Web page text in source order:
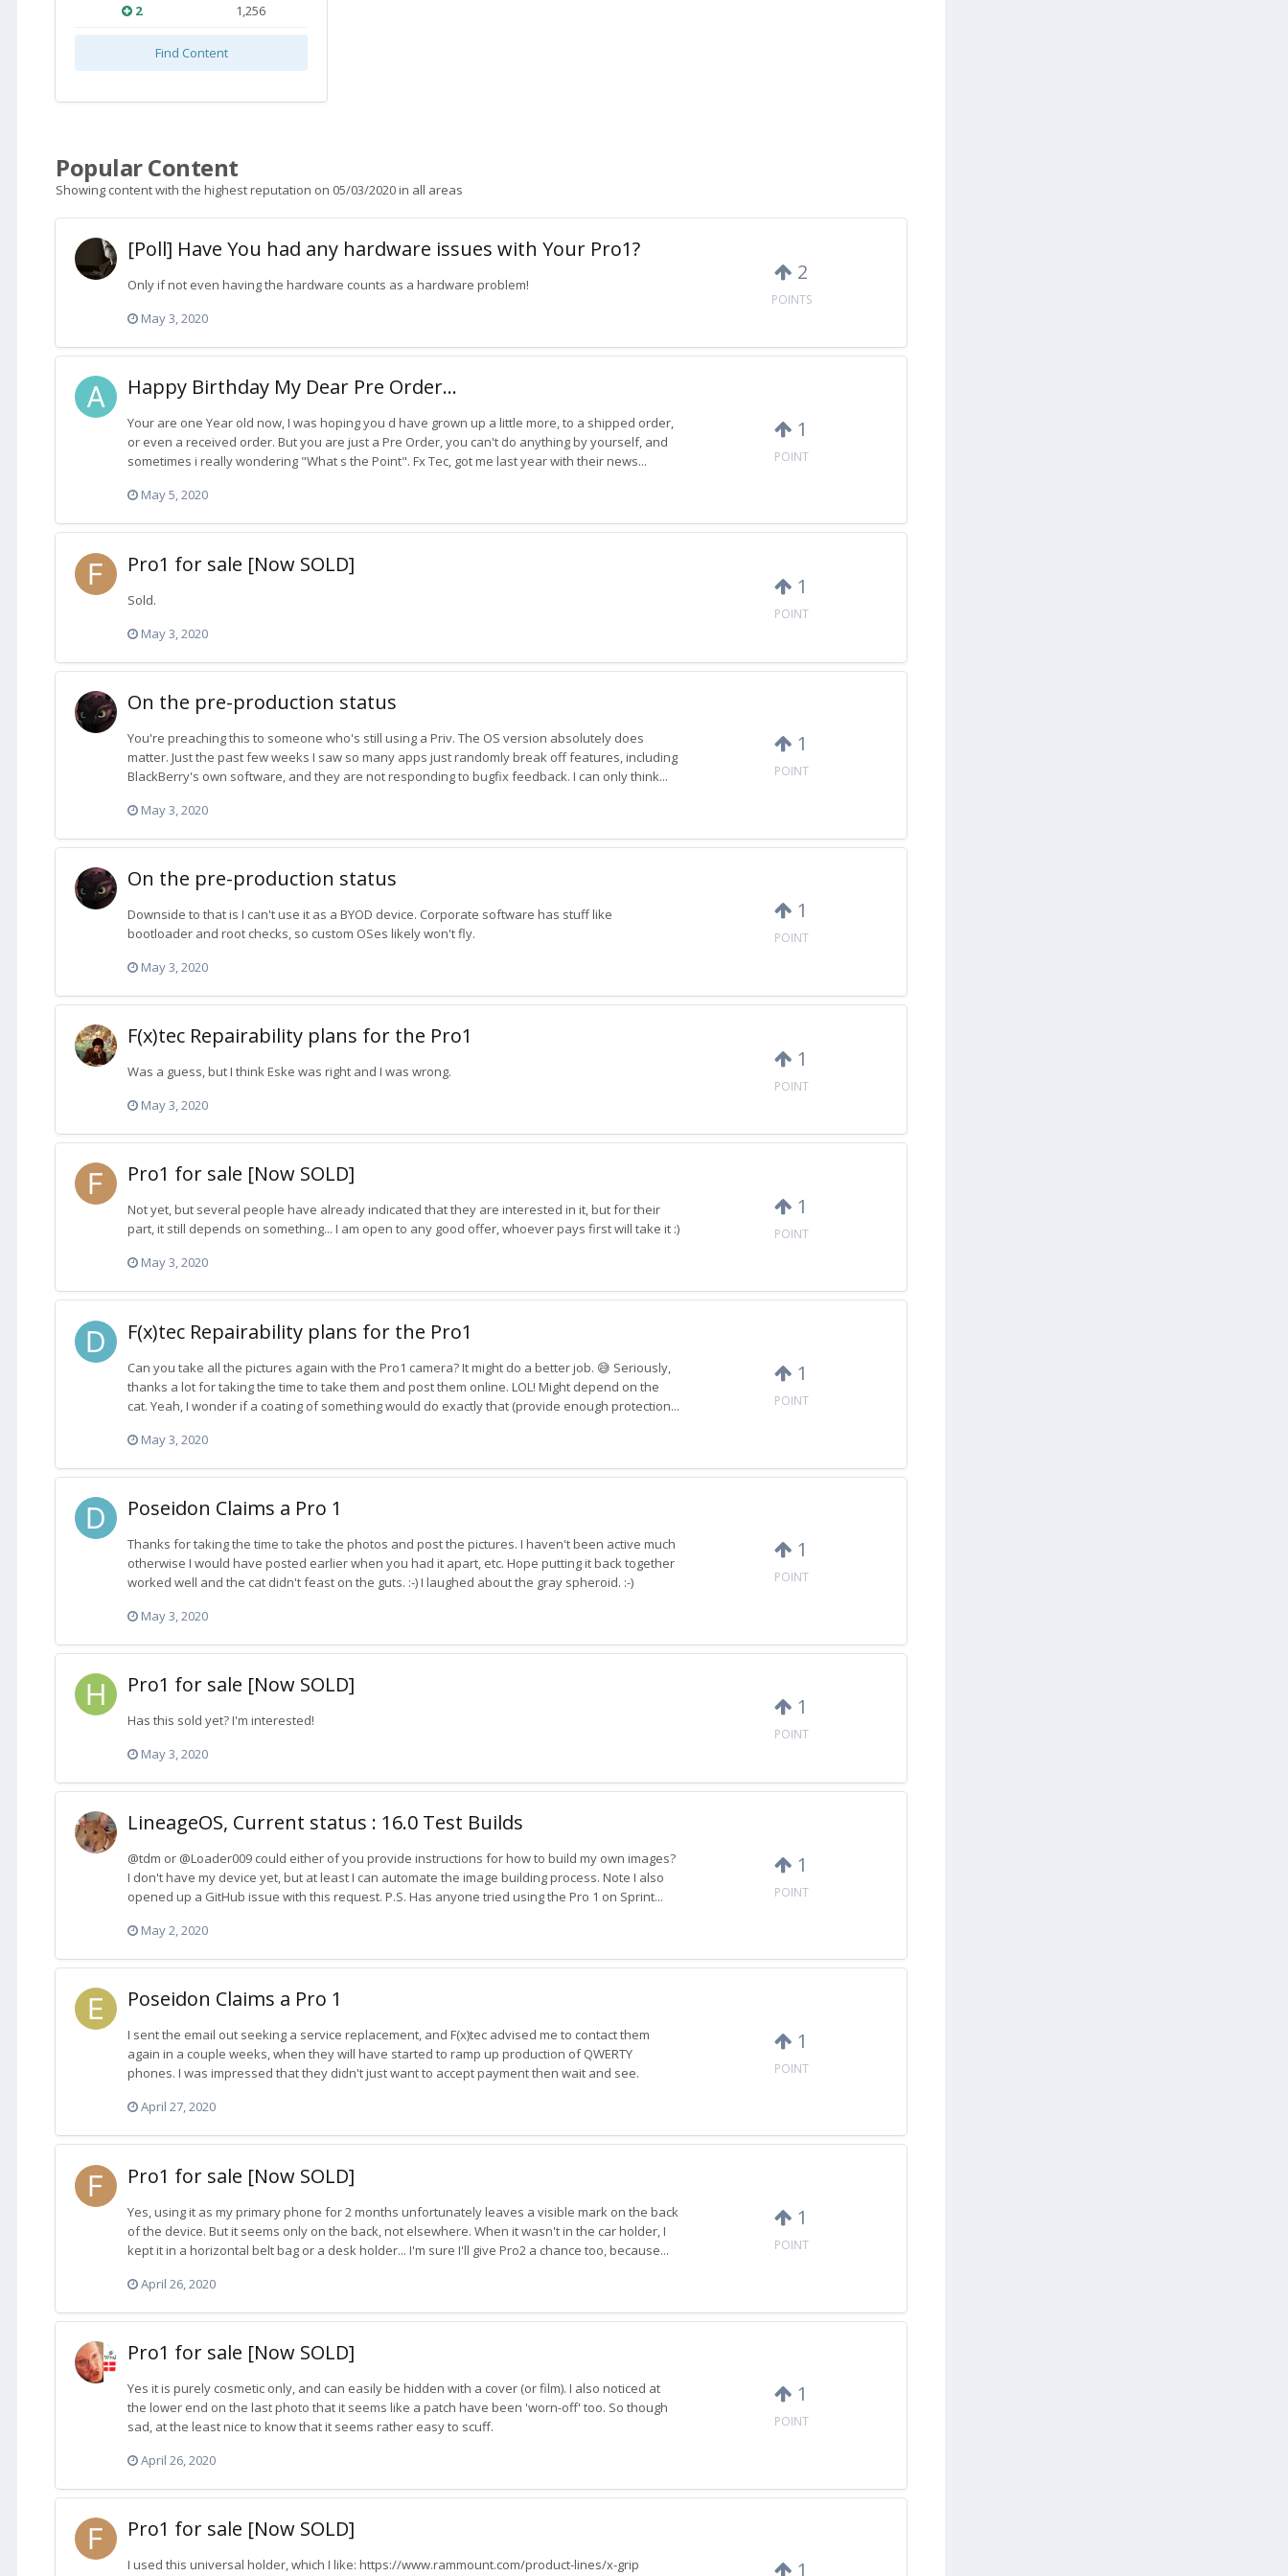
2 1,256
Find Content
Popular Content
Showing content with the highest reputation on 05/03/2020 in all areas
[Poll] Have You had any hardware issues with Your Pro1?
Only if not even having the hardware counts as a hardware problem!
May 3, 2020
2
POINTS
Happy Birthday My Dear Pre Order...
Your are one Year old now, I was hoping you d have grown up a little more, to a shipped order,
or even a received order. But you are just a Pre Order, you can't do anything by yourself, and
sometimes i really wondering "What s the Point". Fx Tec, got me last year with their news...
May 5, 2020
1
POINT
Pro1 for sale [Now SOLD]
Sold.
May 3, 2020
1
POINT
On the pre-production status
You're preaching this to someone who's still using a Priv. The OS version absolutely does
matter. Just the past few weeks I saw so many apps just randomly break off features, including
BlackBerry's own software, and they are not responding to bugfix feedback. I can only think...
May 3, 2020
1
POINT
On the pre-production status
Downside to that is I can't use it as a BYOD device. Corporate software has stuff like
bootloader and root checks, so custom OSes likely won't fly.
May 3, 2020
1
POINT
F(x)tec Repairability plans for the Pro1
Was a guess, but I think Eske was right and I was wrong.
May 3, 2020
1
POINT
Pro1 for sale [Now SOLD]
Not yet, but several people have already indicated that they are interested in it, but for their
part, it still depends on something... I am open to any good offer, whoever pays first will take it :)
May 3, 2020
1
POINT
F(x)tec Repairability plans for the Pro1
Can you take all the pictures again with the Pro1 camera? It might do a better job. 😅 Seriously,
thanks a lot for taking the time to take them and post them online. LOL! Might depend on the
cat. Yeah, I wonder if a coating of something would do exactly that (provide enough protection...
May 3, 2020
1
POINT
Poseidon Claims a Pro 1
Thanks for taking the time to take the photos and post the pictures. I haven't been active much
otherwise I would have posted earlier when you had it apart, etc. Hope putting it back together
worked well and the cat didn't feast on the guts. :-) I laughed about the gray spheroid. :-)
May 3, 2020
1
POINT
Pro1 for sale [Now SOLD]
Has this sold yet? I'm interested!
May 3, 2020
1
POINT
LineageOS, Current status : 16.0 Test Builds
@tdm or @Loader009 could either of you provide instructions for how to build my own images?
I don't have my device yet, but at least I can automate the image building process. Note I also
opened up a GitHub issue with this request. P.S. Has anyone tried using the Pro 1 on Sprint...
May 2, 2020
1
POINT
Poseidon Claims a Pro 1
I sent the email out seeking a service replacement, and F(x)tec advised me to contact them
again in a couple weeks, when they will have started to ramp up production of QWERTY
phones. I was impressed that they didn't just want to accept payment then wait and see.
April 27, 2020
1
POINT
Pro1 for sale [Now SOLD]
Yes, using it as my primary phone for 2 months unfortunately leaves a visible mark on the back
of the device. But it seems only on the back, not elsewhere. When it wasn't in the car holder, I
kept it in a horizontal belt bag or a desk holder... I'm sure I'll give Pro2 a chance too, because...
April 26, 2020
1
POINT
Pro1 for sale [Now SOLD]
Yes it is purely cosmetic only, and can easily be hidden with a cover (or film). I also noticed at
the lower end on the last photo that it seems like a patch have been 'worn-off' too. So though
sad, at the least nice to know that it seems rather easy to scuff.
April 26, 2020
1
POINT
Pro1 for sale [Now SOLD]
I used this universal holder, which I like: https://www.rammount.com/product-lines/x-grip
1